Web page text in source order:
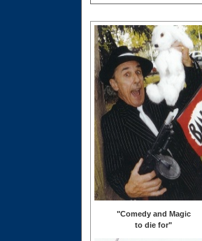
"Comedy and Magic
to die for"